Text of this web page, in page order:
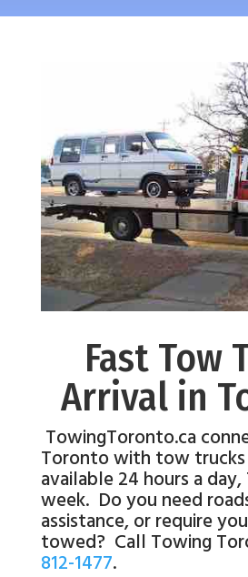
Fast Tow
Arrival in
TowingToronto.ca
Toronto with tow
available 24 hours a day,
week. Do you need
assistance, or require
towed? Call Towing
812-1477.